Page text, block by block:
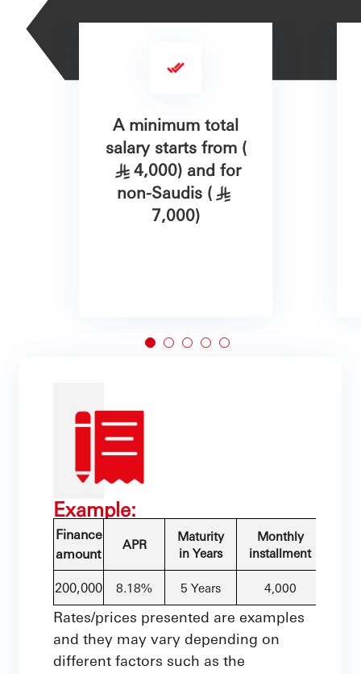
A minimum total
salary starts from (
§ 4,000) and for
non-Saudis ( §
7,000)
Example:
Finance
amount
APR
Maturity
in Years
Monthly
installment
200,000 8.18% 5 Years 4,000
Rates/prices presented are examples
and they may vary depending on
different factors such as the